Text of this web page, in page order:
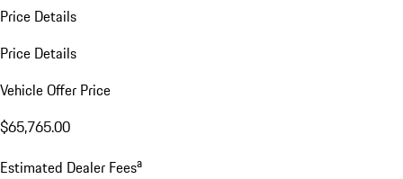
Price Details
Price Details
Vehicle Offer Price
$65,765.00
Estimated Dealer Feesa